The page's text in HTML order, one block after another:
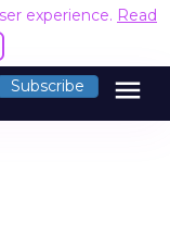
experience. Read
Subscribe menu